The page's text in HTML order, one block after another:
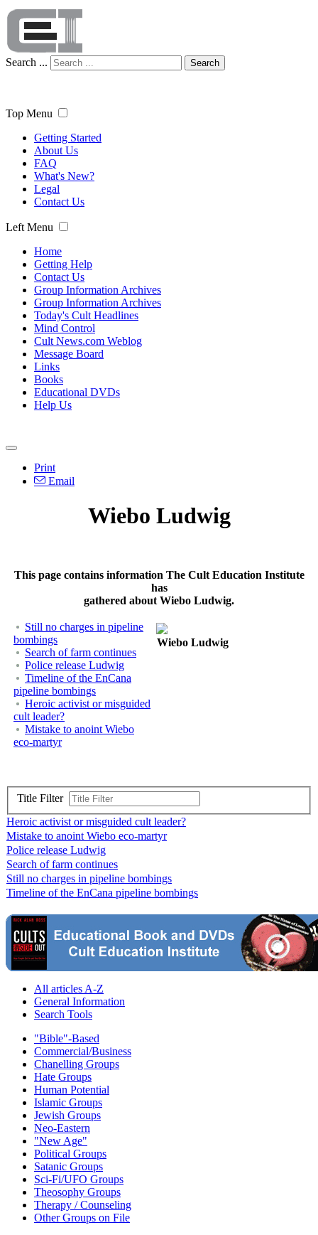
Search ... Search
Top Menu
Getting Started
About Us
FAQ
What's New?
Legal
Contact Us
Left Menu
Home
Getting Help
Contact Us
Group Information Archives
Group Information Archives
Today's Cult Headlines
Mind Control
Cult News.com Weblog
Message Board
Links
Books
Educational DVDs
Help Us
Print
Email
Wiebo Ludwig
This page contains information The Cult Education Institute
has
gathered about Wiebo Ludwig.
Still no charges in pipeline
bombings
Search of farm continues
Police release Ludwig
Timeline of the EnCana
pipeline bombings
Heroic activist or misguided
cult leader?
Mistake to anoint Wiebo
eco-martyr
Wiebo Ludwig
Title Filter
Heroic activist or misguided cult leader?
Mistake to anoint Wiebo eco-martyr
Police release Ludwig
Search of farm continues
Still no charges in pipeline bombings
Timeline of the EnCana pipeline bombings
All articles A-Z
General Information
Search Tools
"Bible"-Based
Commercial/Business
Chanelling Groups
Hate Groups
Human Potential
Islamic Groups
Jewish Groups
Neo-Eastern
"New Age"
Political Groups
Satanic Groups
Sci-Fi/UFO Groups
Theosophy Groups
Therapy / Counseling
Other Groups on File